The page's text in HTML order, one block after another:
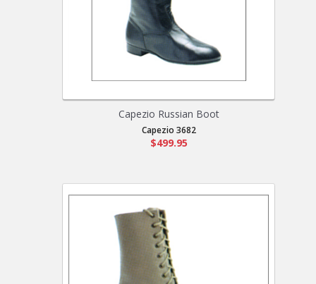
Capezio Russian Boot
Capezio 3682
$499.95